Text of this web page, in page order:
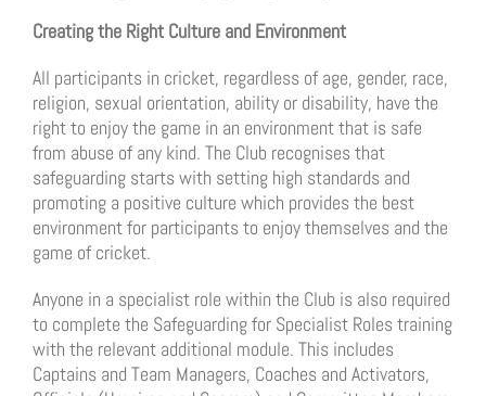
Creating the Right Culture and Environment
All participants in cricket, regardless of age, gender, race,
religion, sexual orientation, ability or disability, have the
right to enjoy the game in an environment that is safe
from abuse of any kind. The Club recognises that
safeguarding starts with setting high standards and
promoting a positive culture which provides the best
environment for participants to enjoy themselves and the
game of cricket.
Anyone in a specialist role within the Club is also required
to complete the Safeguarding for Specialist Roles training
with the relevant additional module. This includes
Captains and Team Managers, Coaches and Activators,